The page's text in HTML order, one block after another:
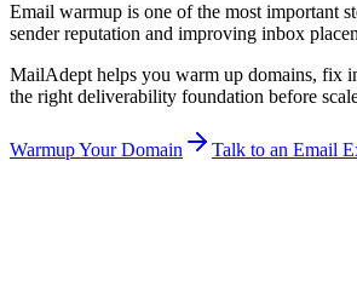
Email warmup is one of the most important
sender reputation and improving inbox
MailAdept helps you warm up domains, fix
the right deliverability foundation before
Warmup Your Domain Talk to an Email